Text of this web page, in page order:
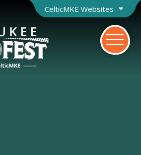
CelticMKE Websites